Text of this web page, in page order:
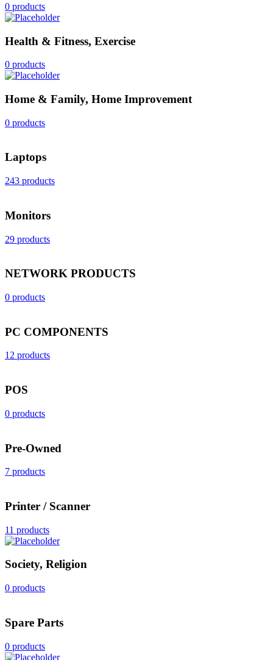
0 products
Health & Fitness, Exercise
0 products
Home & Family, Home Improvement
0 products
Laptops
243 products
Monitors
29 products
NETWORK PRODUCTS
0 products
PC COMPONENTS
12 products
POS
0 products
Pre-Owned
7 products
Printer / Scanner
11 products
Society, Religion
0 products
Spare Parts
0 products